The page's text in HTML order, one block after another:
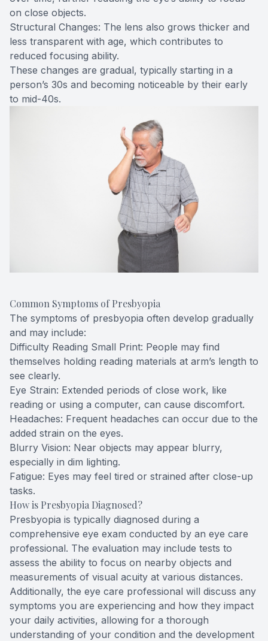
on close objects.
Structural Changes: The lens also grows thicker and
less transparent with age, which contributes to
reduced focusing ability.
These changes are gradual, typically starting in a
person’s 30s and becoming noticeable by their early
to mid-40s.
Common Symptoms of Presbyopia
The symptoms of presbyopia often develop gradually
and may include:
Difficulty Reading Small Print: People may find
themselves holding reading materials at arm’s length to
see clearly.
Eye Strain: Extended periods of close work, like
reading or using a computer, can cause discomfort.
Headaches: Frequent headaches can occur due to the
added strain on the eyes.
Blurry Vision: Near objects may appear blurry,
especially in dim lighting.
Fatigue: Eyes may feel tired or strained after close-up
tasks.
How is Presbyopia Diagnosed?
Presbyopia is typically diagnosed during a
comprehensive eye exam conducted by an eye care
professional. The evaluation may include tests to
assess the ability to focus on nearby objects and
measurements of visual acuity at various distances.
Additionally, the eye care professional will discuss any
symptoms you are experiencing and how they impact
your daily activities, allowing for a thorough
understanding of your condition and the development